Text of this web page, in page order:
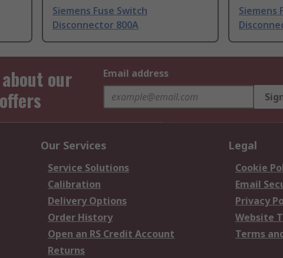
Siemens Fuse Switch
Disconnector 800A
Siemens
our
Email address
Our Services
Service Solutions
Calibration
Delivery Options
Order History
Open an RS Credit Account
Returns
Legal
Cookie
Email
Privacy
Website
Terms